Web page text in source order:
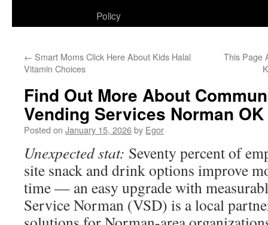
Policy
← Smart Moms Click Here About Kids Halal
Vitamin Choices
This Page
Find Out More About
Vending Services Norman OK
Posted on January 15, 2026by Egor
Unexpected stat: Seventy percent of
site snack and drink options improve
time — an easy upgrade with
Service Norman (VSD) is a local